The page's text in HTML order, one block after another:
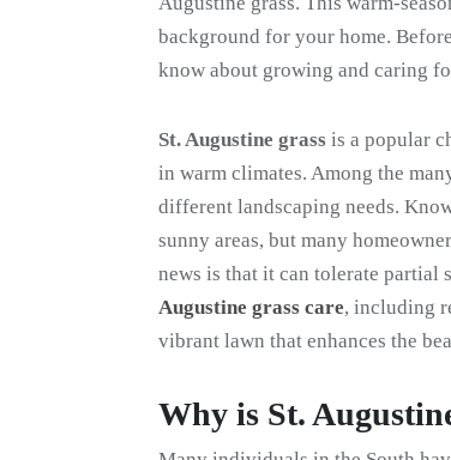
background for your home.
know about growing and caring
St. Augustine grass is a popular
in warm climates. Among the
different landscaping needs.
sunny areas, but many
news is that it can tolerate partial
Augustine grass care, including
vibrant lawn that enhances the
Why is St.